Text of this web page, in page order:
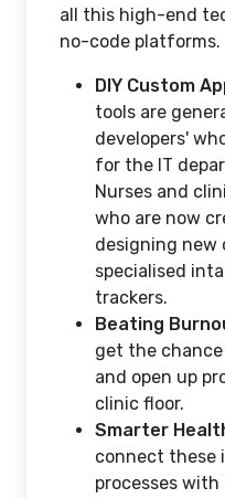
all this high-end
no-code platforms.
DIY Custom
tools are
developers'
for the IT
Nurses and
who are now
designing new
specialised
trackers.
Beating
get the
and open up
clinic floor.
Smarter
connect these
processes